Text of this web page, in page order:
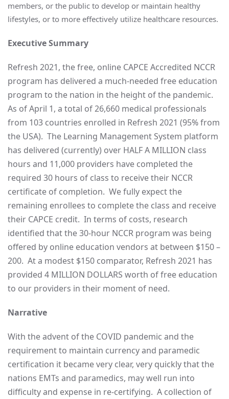
members, or the public to develop or maintain healthy
lifestyles, or to more effectively utilize healthcare resources.
Executive Summary
Refresh 2021, the free, online CAPCE Accredited NCCR
program has delivered a much-needed free education
program to the nation in the height of the pandemic.
As of April 1, a total of 26,660 medical professionals
from 103 countries enrolled in Refresh 2021 (95% from
the USA). The Learning Management System platform
has delivered (currently) over HALF A MILLION class
hours and 11,000 providers have completed the
required 30 hours of class to receive their NCCR
certificate of completion. We fully expect the
remaining enrollees to complete the class and receive
their CAPCE credit. In terms of costs, research
identified that the 30-hour NCCR program was being
offered by online education vendors at between $150 –
200. At a modest $150 comparator, Refresh 2021 has
provided 4 MILLION DOLLARS worth of free education
to our providers in their moment of need.
Narrative
With the advent of the COVID pandemic and the
requirement to maintain currency and paramedic
certification it became very clear, very quickly that the
nations EMTs and paramedics, may well run into
difficulty and expense in re-certifying. A collection of